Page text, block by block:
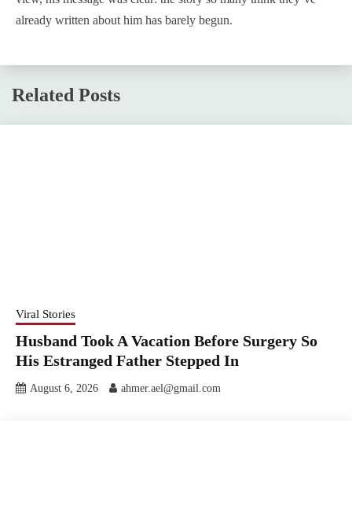
already written about him has barely begun.
Related Posts
Viral Stories
Husband Took A Vacation Before Surgery So
His Estranged Father Stepped In
August 6, 2026 ahmer.ael@gmail.com